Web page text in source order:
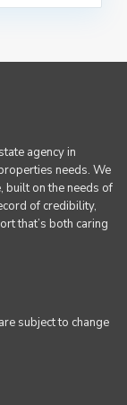
agency in
needs. We
built on the needs of
of credibility,
that’s both caring
subject to change